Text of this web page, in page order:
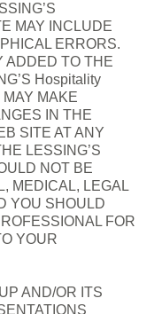
MAY INCLUDE
ERRORS.
ADDED TO THE
Hospitality
MAKE
IN THE
SITE AT ANY
LESSING’S
NOT BE
MEDICAL, LEGAL
YOU SHOULD
FOR
YOUR
AND/OR ITS